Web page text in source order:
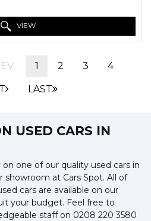
VIEW
1 2 3 4
LAST
USED CARS IN
one of our quality used cars in
showroom at Cars Spot. All of
cars are available on our
your budget. Feel free to
staff on 0208 220 3580